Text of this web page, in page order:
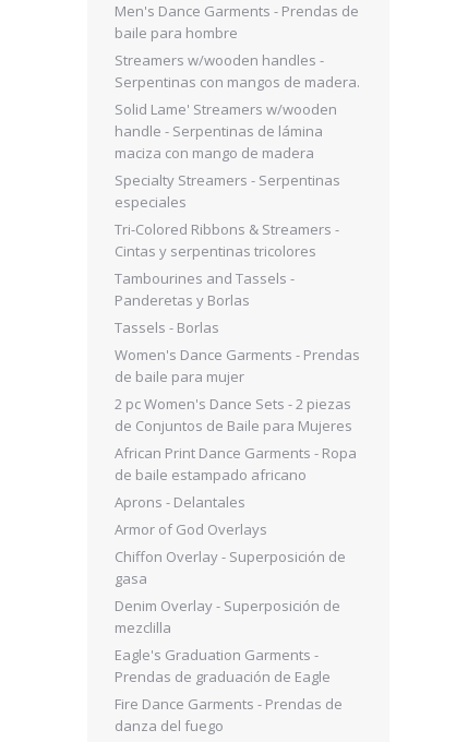
Men's Dance Garments - Prendas de
baile para hombre
Streamers w/wooden handles -
Serpentinas con mangos de madera.
Solid Lame' Streamers w/wooden
handle - Serpentinas de lámina
maciza con mango de madera
Specialty Streamers - Serpentinas
especiales
Tri-Colored Ribbons & Streamers -
Cintas y serpentinas tricolores
Tambourines and Tassels -
Panderetas y Borlas
Tassels - Borlas
Women's Dance Garments - Prendas
de baile para mujer
2 pc Women's Dance Sets - 2 piezas
de Conjuntos de Baile para Mujeres
African Print Dance Garments - Ropa
de baile estampado africano
Aprons - Delantales
Armor of God Overlays
Chiffon Overlay - Superposición de
gasa
Denim Overlay - Superposición de
mezclilla
Eagle's Graduation Garments -
Prendas de graduación de Eagle
Fire Dance Garments - Prendas de
danza del fuego